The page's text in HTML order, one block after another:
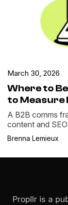
March 30, 2026
Where to
to Measure
A B2B comms
content and
Brenna Lemieux
Propllr is a